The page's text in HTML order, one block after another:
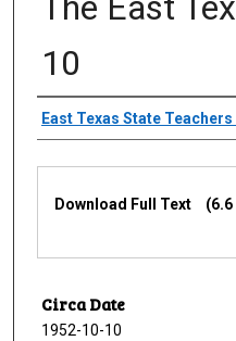
10
Creator
East Texas State
Download Full Text (6.6
Circa Date
1952-10-10